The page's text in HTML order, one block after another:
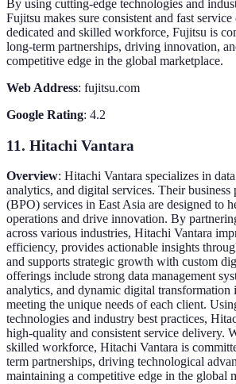
By using cutting-edge technologies and
Fujitsu makes sure consistent and fast
dedicated and skilled workforce, Fujitsu is
long-term partnerships, driving innovation,
competitive edge in the global marketplace.
Web Address: fujitsu.com
Google Rating: 4.2
11. Hitachi Vantara
Overview: Hitachi Vantara specializes in
analytics, and digital services. Their business
(BPO) services in East Asia are designed to
operations and drive innovation. By
across various industries, Hitachi Vantara
efficiency, provides actionable insights
and supports strategic growth with custom
offerings include strong data management
analytics, and dynamic digital transformation
meeting the unique needs of each client.
technologies and industry best practices,
high-quality and consistent service delivery.
skilled workforce, Hitachi Vantara is
term partnerships, driving technological
maintaining a competitive edge in the global